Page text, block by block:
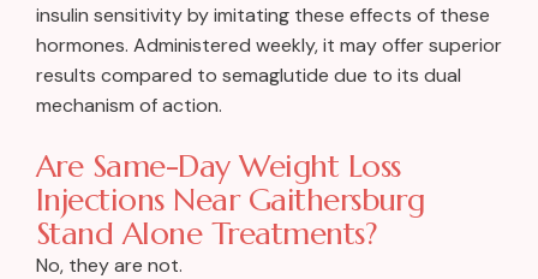
insulin sensitivity by imitating these effects of these
hormones. Administered weekly, it may offer superior
results compared to semaglutide due to its dual
mechanism of action.
Are Same-Day Weight Loss
Injections Near Gaithersburg
Stand Alone Treatments?
No, they are not.